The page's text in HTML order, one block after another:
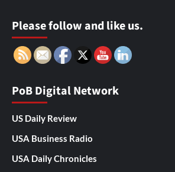
Please follow and like us.
PoB Digital Network
US Daily Review
USA Business Radio
USA Daily Chronicles